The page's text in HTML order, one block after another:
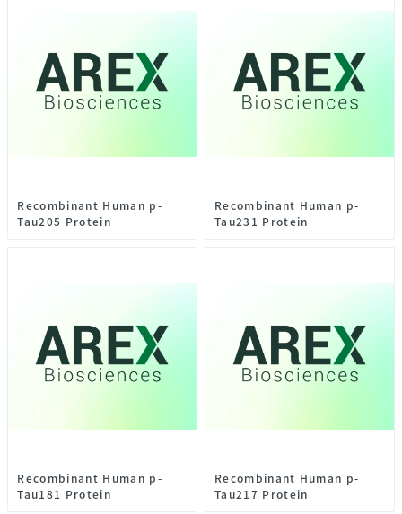
Recombinant Human p-
Tau205 Protein
Recombinant Human p-
Tau231 Protein
Recombinant Human p-
Tau181 Protein
Recombinant Human p-
Tau217 Protein